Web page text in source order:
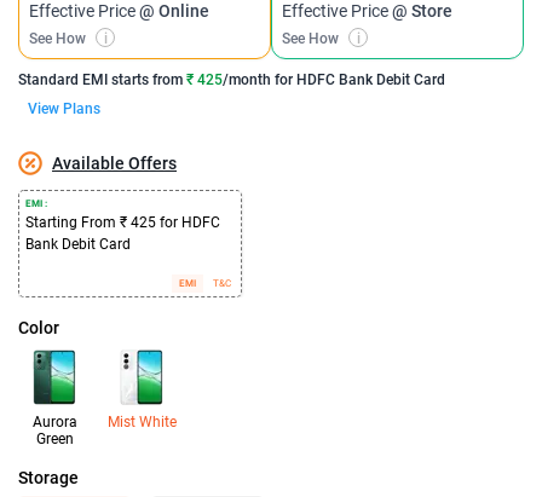
Effective Price@ Online
See How i
Effective Price@ Store
See How i
Standard EMI starts from ₹ 425/month for HDFC Bank Debit Card
View Plans
Available Offers
EMI :
Starting From ₹ 425 for HDFC
Bank Debit Card
EMI T&C
Color
Aurora
Green
Mist White
Storage